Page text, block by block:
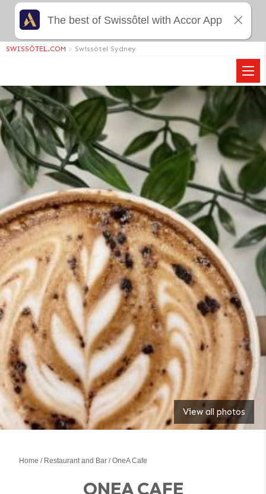
View all photos
Home Restaurant and Bar OneA Cafe
ONEA CAFE
SWISSÔTEL.COM > Swissôtel Sydney
The best of Swissôtel with Accor App